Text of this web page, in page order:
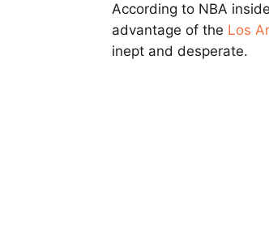
According to NBA
advantage of the Los
inept and desperate.